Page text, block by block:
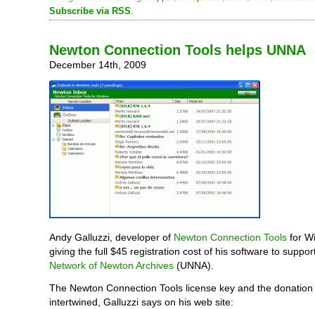
Subscribe via RSS
Newton Connection Tools helps UNNA
December 14th, 2009
Andy Galluzzi, developer of Newton Connection Tools for
giving the full $45 registration cost of his software to
Network of Newton Archives (UNNA).
The Newton Connection Tools license key and the
intertwined, Galluzzi says on his web site: